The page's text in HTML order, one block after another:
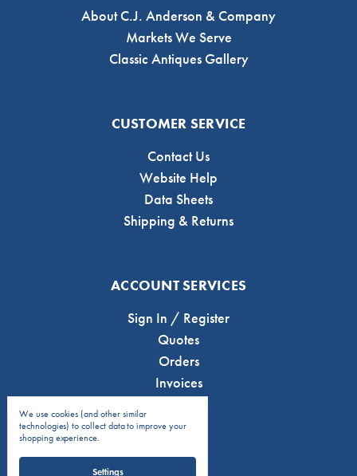
About C.J. Anderson & Company
Markets We Serve
Classic Antiques Gallery
CUSTOMER SERVICE
Contact Us
Website Help
Data Sheets
Shipping & Returns
ACCOUNT SERVICES
Sign In / Register
Quotes
Orders
Invoices
We use cookies (and other similar
technologies) to collect data to improve your
shopping experience.
Settings